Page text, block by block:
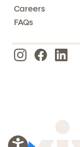
Careers
FAQs